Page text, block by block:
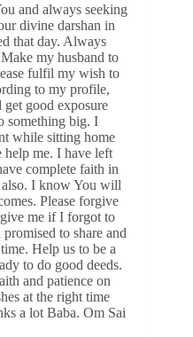
and always seeking
divine darshan in
that day. Always
my husband to
fulfil my wish to
to my profile,
good exposure
something big. I
while sitting home
help me. I have left
complete faith in
I know You will
Please forgive
me if I forgot to
to share and
Help us to be a
to do good deeds.
and patience on
at the right time
a lot Baba. Om Sai